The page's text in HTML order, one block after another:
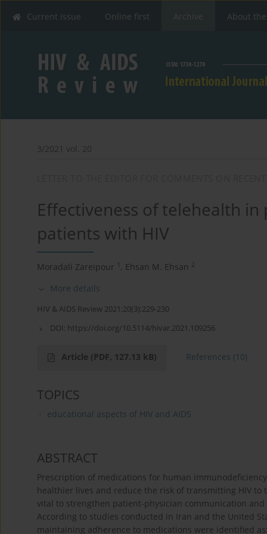
Current issue Online first Archive About
3/2021 vol. 20
Effectiveness of telehealth
patients with HIV
Moradali Zareipour 1 , Ehsan M. Ehsan 2
More details
HIV & AIDS Review 2021;20(3):229-230
DOI: https://doi.org/10.5114/hivar.2021.109256
Article (PDF, 127.13 kB) References (10)
TOPICS
educational aspects of HIV and AIDS
ABSTRACT
Prescription of medications for human
healthier lives and reduce the risk of transmitting HIV
vital to strengthen patient-physician communication
According to studies conducted in Iran and the United
maintaining adherence to medications were identified